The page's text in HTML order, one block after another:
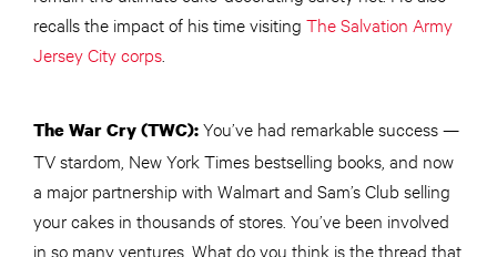
recalls the impact of his time visiting The Salvation Army
Jersey City corps
The War Cry (TWC):You’ve had remarkable success —
TV stardom, New York Times bestselling books, and now
a major partnership with Walmart and Sam’s Club selling
your cakes in thousands of stores. You’ve been involved
in so many ventures. What do you think is the thread that